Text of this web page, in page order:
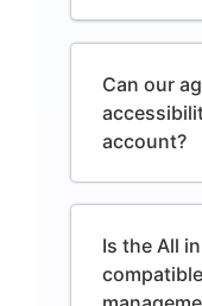
Can our
account?
Is the All